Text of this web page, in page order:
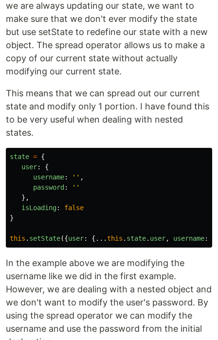
we are always updating our state, we want to
make sure that we don't ever modify the state
but use setState to redefine our state with a new
object. The spread operator allows us to make a
copy of our current state without actually
modifying our current state.
This means that we can spread out our current
state and modify only 1 portion. I have found this
to be very useful when dealing with nested
states.
state = {
user:
{
username: '' ,
password :
''
},
isLoading:
false
}
this . setState({user: {...this . state. user, username:
In the example above we are modifying the
username like we did in the first example.
However, we are dealing with a nested object and
we don't want to modify the user's password. By
using the spread operator we can modify the
username and use the password from the initial